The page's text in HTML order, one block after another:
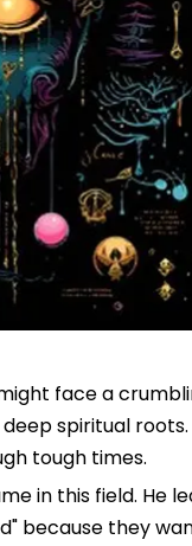
face a
spiritual
tough times.
in this field. He
because they